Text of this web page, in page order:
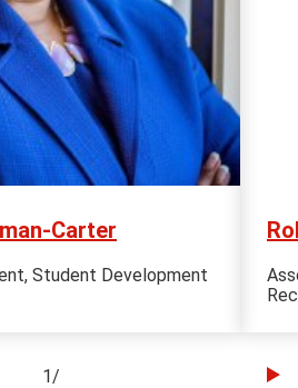
Carter
Student Development
1/